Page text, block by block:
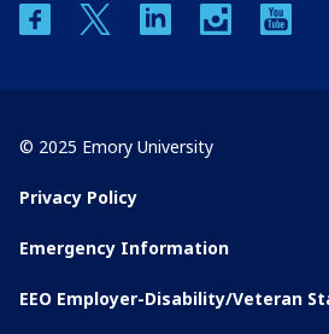
facebooktwitter linkedin instagram
© 2025 Emory University
Privacy Policy
Emergency Information
EEO Employer-Disability/Veteran